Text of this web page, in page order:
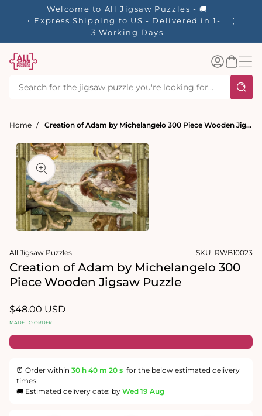
Welcome to All Jigsaw Puzzles - 🚚
Express Shipping to US - Delivered in 1-
3 Working Days
40%
Log
inBasket
Home Creation of Adam by Michelangelo 300 Piece Wooden Jigsaw Puzzle
1
in
modal
All Jigsaw Puzzles SKU: RWB10023
Creation of Adam by Michelangelo 300
Piece Wooden Jigsaw Puzzle
Regular
price
$48.00 USD
MADE TO ORDER
⏰ Order within 30 h 40 m 20 s for the below estimated delivery
times.
🚚 Estimated delivery date: by Wed 19 Aug